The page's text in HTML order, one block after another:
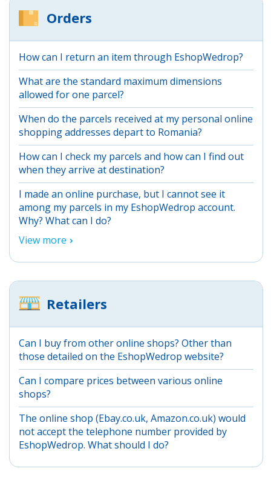
Orders
How can I return an item through EshopWedrop?
What are the standard maximum dimensions
allowed for one parcel?
When do the parcels received at my personal online
shopping addresses depart to Romania?
How can I check my parcels and how can I find out
when they arrive at destination?
I made an online purchase, but I cannot see it
among my parcels in my EshopWedrop account.
Why? What can I do?
View more
Retailers
Can I buy from other online shops? Other than
those detailed on the EshopWedrop website?
Can I compare prices between various online
shops?
The online shop (Ebay.co.uk, Amazon.co.uk) would
not accept the telephone number provided by
EshopWedrop. What should I do?